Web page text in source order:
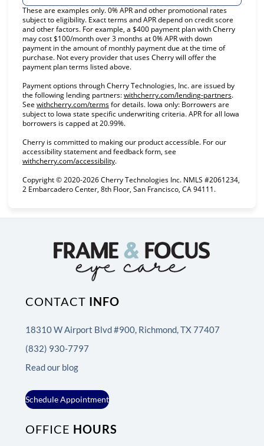
These are examples only. 0% APR and other promotional rates
subject to eligibility. Exact terms and APR depend on credit score
and other factors. For example, a $400 payment plan with Cherry
may cost $100/month over 3 months at 0% APR with down
payment in the amount of monthly payment due at the time of
purchase. Not every provider that uses Cherry will offer the
payment plan terms listed above.
Payment options through Cherry Technologies, Inc. are issued by
the following lending partners:withcherry.com/lending-partners(opens in
.
See withcherry.com/terms(opens in new tab)
for details. Iowa only: Borrowers are
subject to Iowa state specific underwriting criteria. APR for all Iowa
borrowers is capped at 20.99%.
Cherry is committed to making our product accessible. For our
accessibility statement and feedback form, see
withcherry.com/accessibility(opens in new tab)
.
Copyright © 2020-2026 Cherry Technologies Inc. NMLS #2061234,
2 Embarcadero Center, 8th Floor, San Francisco, CA 94111.
CONTACT INFO
18310 W Airport Blvd #900, Richmond, TX 77407
(832) 930-7797
Read our blog
Schedule Appointment
OFFICE HOURS